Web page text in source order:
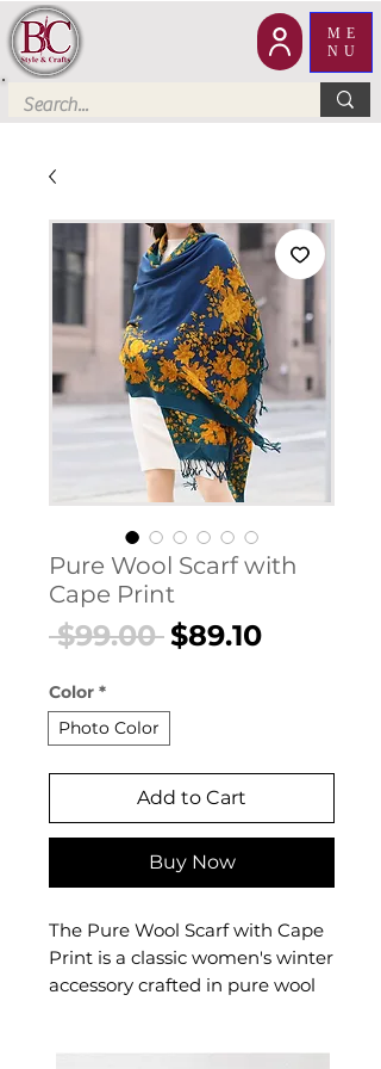
ME
NU
Pure Wool Scarf with
Cape Print
$99.00 Regular
$89.10Sale
Color *
Photo Color
Add to Cart
Buy Now
The Pure Wool Scarf with Cape
Print is a classic women's winter
accessory crafted in pure wool